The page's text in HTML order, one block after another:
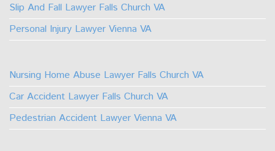
Slip And Fall Lawyer Falls Church VA
Personal Injury Lawyer Vienna VA
Nursing Home Abuse Lawyer Falls Church VA
Car Accident Lawyer Falls Church VA
Pedestrian Accident Lawyer Vienna VA